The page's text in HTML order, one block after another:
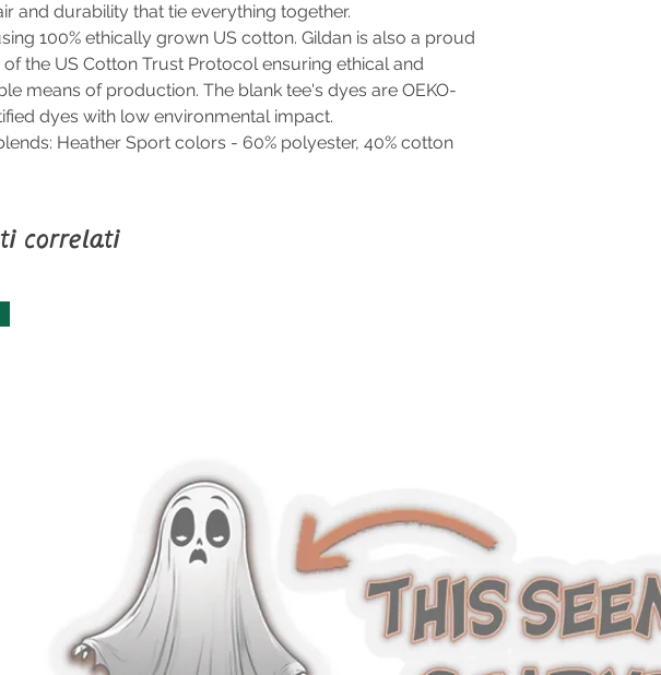
and durability that tie everything together.
100% ethically grown US cotton. Gildan is also a proud
the US Cotton Trust Protocol ensuring ethical and
means of production. The blank tee's dyes are OEKO-
dyes with low environmental impact.
Heather Sport colors - 60% polyester, 40% cotton
correlati